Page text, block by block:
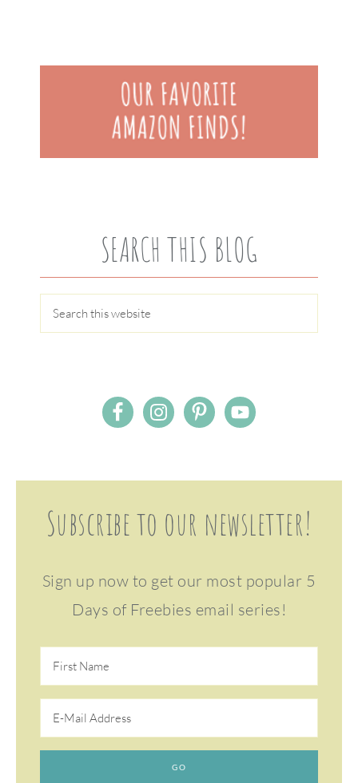
SEARCH THIS BLOG
Subscribe to our newsletter!
Sign up now to get our most popular 5
Days of Freebies email series!